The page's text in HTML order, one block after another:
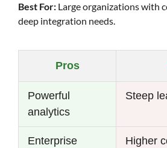
Best For: Large organizations with
deep integration needs.
Pros
Powerful
analytics
Steep
Enterprise
Higher